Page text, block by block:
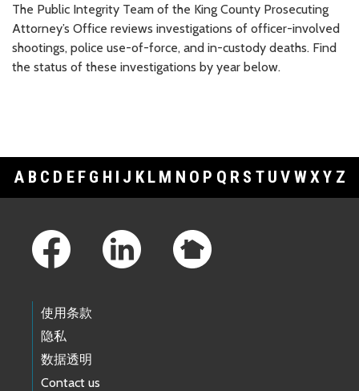
The Public Integrity Team of the King County Prosecuting
Attorney’s Office reviews investigations of officer-involved
shootings, police use-of-force, and in-custody deaths. Find
the status of these investigations by year below.
A B C D E F G H I J K L M N O P Q R S T U V WXY Z
使用条款
隐私
数据透明
Contact us